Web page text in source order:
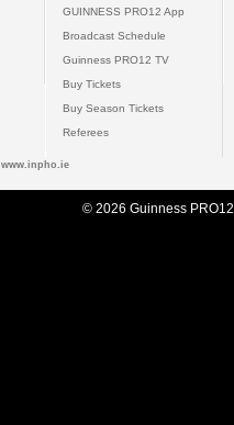
GUINNESS PRO12 App
Broadcast Schedule
Guinness PRO12 TV
Buy Tickets
Buy Season Tickets
Referees
www.inpho.ie
© 2026 Guinness PRO12